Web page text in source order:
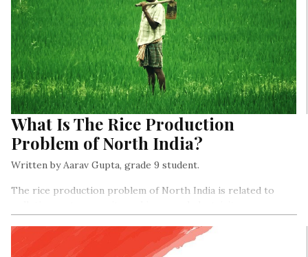
What Is The Rice Production
Problem of North India?
Written by Aarav Gupta, grade 9 student.
The rice production problem of North India is related to
usage.